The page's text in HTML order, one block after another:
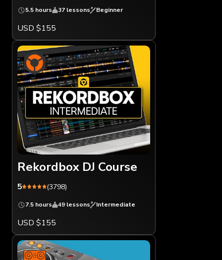
5.5 hours 37 lessons Beginner
USD $155
Rekordbox DJ Course
5 (3798)
7.5 hours 49 lessons Intermediate
USD $155